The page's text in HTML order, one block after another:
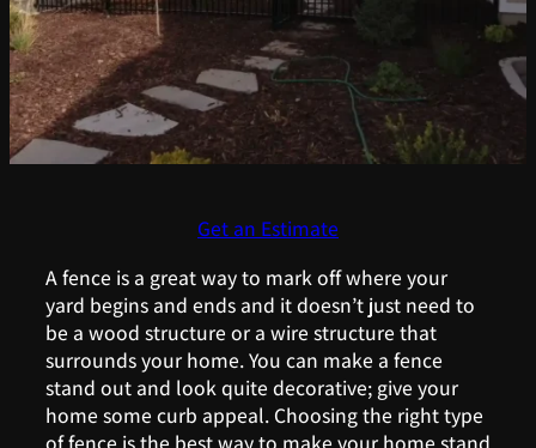
A fence is a great way to mark off where your
yard begins and ends and it doesn’t just need to
be a wood structure or a wire structure that
surrounds your home. You can make a fence
stand out and look quite decorative; give your
home some curb appeal. Choosing the right type
of fence is the best way to make your home stand
Get an Estimate